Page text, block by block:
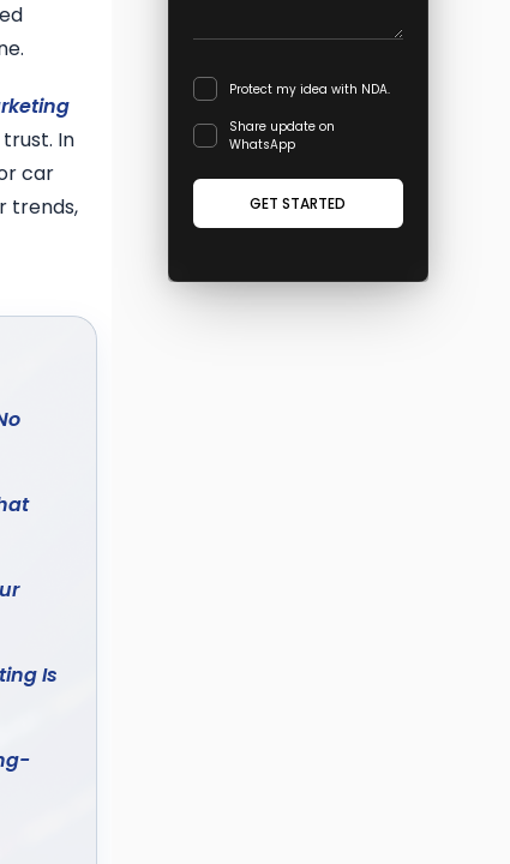
In
car
trends,
Is
Protect my idea with NDA.
Share update on
WhatsApp
GET STARTED